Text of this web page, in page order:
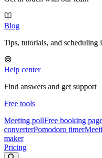
Blog
Tips, tutorials, and scheduling
Help center
Find answers and get support
Free tools
Meeting pollFree booking
converterPomodoro timer
maker
Pricing